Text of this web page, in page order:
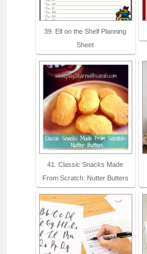
39. Elf on the Shelf Planning
Sheet
41. Classic Snacks Made
From Scratch: Nutter Butters